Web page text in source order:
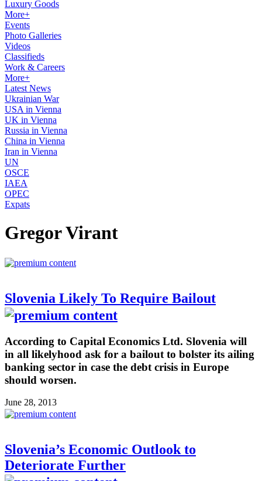
Luxury Goods
More+
Events
Photo Galleries
Videos
Classifieds
Work & Careers
More+
Latest News
Ukrainian War
USA in Vienna
UK in Vienna
Russia in Vienna
China in Vienna
Iran in Vienna
UN
OSCE
IAEA
OPEC
Expats
Gregor Virant
Slovenia Likely To Require Bailout
According to Capital Economics Ltd. Slovenia will
in all likelyhood ask for a bailout to bolster its ailing
banking sector in case the debt crisis in Europe
should worsen.
June 28, 2013
Slovenia’s Economic Outlook to
Deteriorate Further